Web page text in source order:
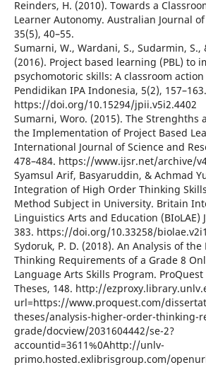
Reinders, H. (2010). Towards a
Learner Autonomy. Australian Journal
35(5), 40–55.
Sumarni, W., Wardani, S., Sudarmin, S.,
(2016). Project based learning (PBL) to
psychomotoric skills: A classroom
Pendidikan IPA Indonesia, 5(2), 157–163.
https://doi.org/10.15294/jpii.v5i2.4402
Sumarni, Woro. (2015). The Strenghths
the Implementation of Project Based
International Journal of Science and
478–484. https://www.ijsr.net/archive/
Syamsul Arif, Basyaruddin, & Achmad
Integration of High Order Thinking
Method Subject in University. Britain
Linguistics Arts and Education (BIoLAE)
383. https://doi.org/10.33258/
Sydoruk, P. D. (2018). An Analysis of
Thinking Requirements of a Grade 8
Language Arts Skills Program.
Theses, 148. http://
url=https://www.proquest.com/
theses/analysis-higher-order-thinking-
grade/docview/2031604442/se-2?
accountid=3611%0Ahttp://unlv-
primo.hosted.exlibrisgroup.com/